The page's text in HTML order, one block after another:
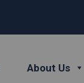
About Us